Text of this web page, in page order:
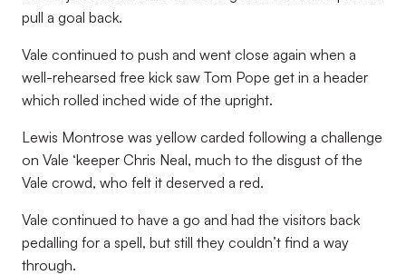
pull a goal back.
Vale continued to push and went close again when a
well-rehearsed free kick saw Tom Pope get in a header
which rolled inched wide of the upright.
Lewis Montrose was yellow carded following a challenge
on Vale ‘keeper Chris Neal, much to the disgust of the
Vale crowd, who felt it deserved a red.
Vale continued to have a go and had the visitors back
pedalling for a spell, but still they couldn’t find a way
through.